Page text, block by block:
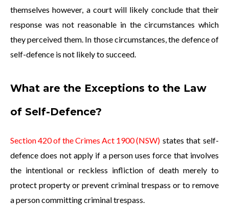
themselves however, a court will likely conclude that their
response was not reasonable in the circumstances which
they perceived them. In those circumstances, the defence of
self-defence is not likely to succeed.
What are the Exceptions to the Law
of Self-Defence?
Section 420 of the Crimes Act 1900 (NSW) states that self-
defence does not apply if a person uses force that involves
the intentional or reckless infliction of death merely to
protect property or prevent criminal trespass or to remove
a person committing criminal trespass.